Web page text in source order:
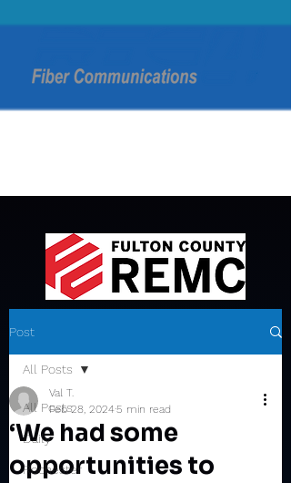
Post
All Posts
Daily
Rochester
All Posts
‘We had some
opportunities to
Val T.
Feb 28, 20245 min read